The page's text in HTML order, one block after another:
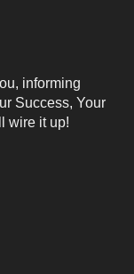
informing
Success, Your
wire it up!